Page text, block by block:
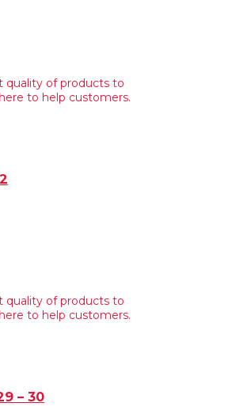
quality of products to
to help customers.
quality of products to
to help customers.
– 30